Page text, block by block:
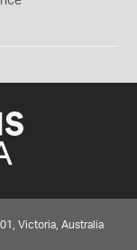
Victoria, Australia